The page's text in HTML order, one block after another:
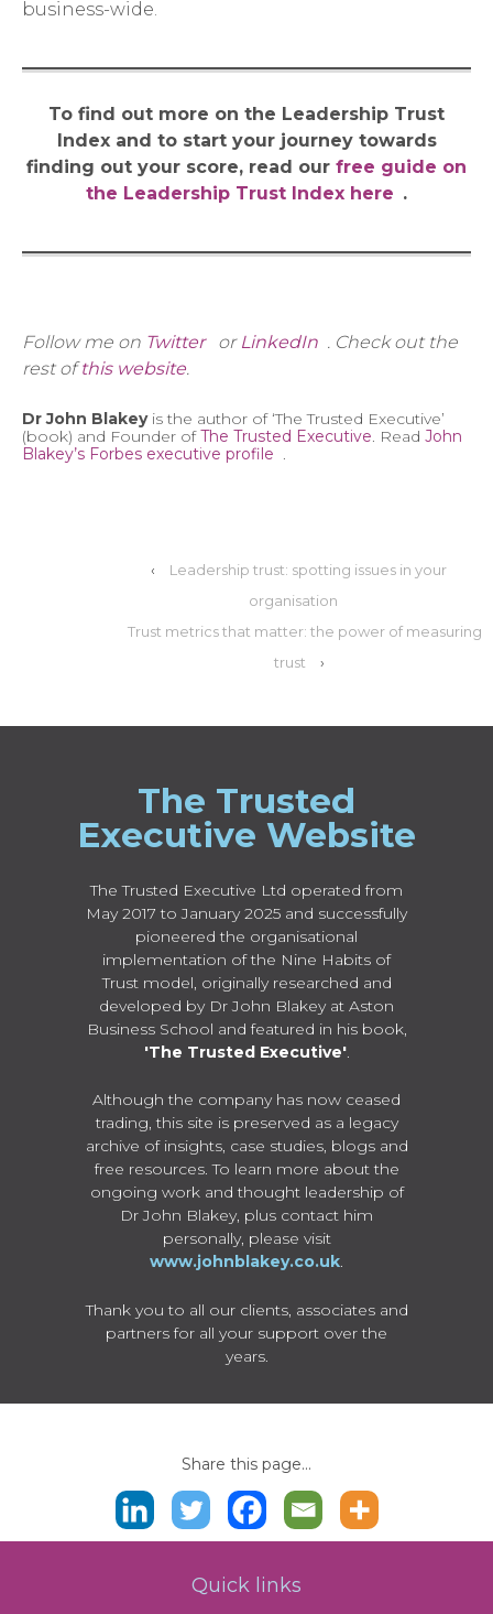
business-wide.
To find out more on the Leadership Trust
Index and to start your journey towards
finding out your score, read our free guide on
the Leadership Trust Index here .
Follow me on Twitter or LinkedIn
. Check out the
rest ofthis website
Dr John Blakeyis the author of ‘The Trusted Executive’
(book) and Founder ofThe Trusted Executive. Read John
Blakey’s Forbes executive profile .
‹
Leadership trust: spotting issues in your
organisation
Trust metrics that matter: the power of measuring
trust
›
The Trusted
Executive Website
The Trusted Executive Ltd operated from
May 2017 to January 2025 and successfully
pioneered the organisational
implementation of the Nine Habits of
Trust model, originally researched and
developed by Dr John Blakey at Aston
Business School and featured in his book,
'The Trusted Executive'.
Although the company has now ceased
trading, this site is preserved as a legacy
archive of insights, case studies, blogs and
free resources. To learn more about the
ongoing work and thought leadership of
Dr John Blakey, plus contact him
personally, please visit
www.johnblakey.co.uk.
Thank you to all our clients, associates and
partners for all your support over the
years.
Share this page...
Quick links